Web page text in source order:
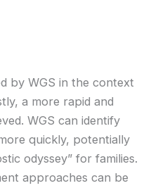
by WGS in the context
a more rapid and
WGS can identify
quickly, potentially
odyssey” for families.
approaches can be